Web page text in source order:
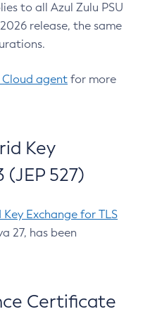
to all Azul Zulu PSU
release, the same
Cloud agent for more
Key
(JEP 527)
Exchange for TLS
27, has been
Certificate